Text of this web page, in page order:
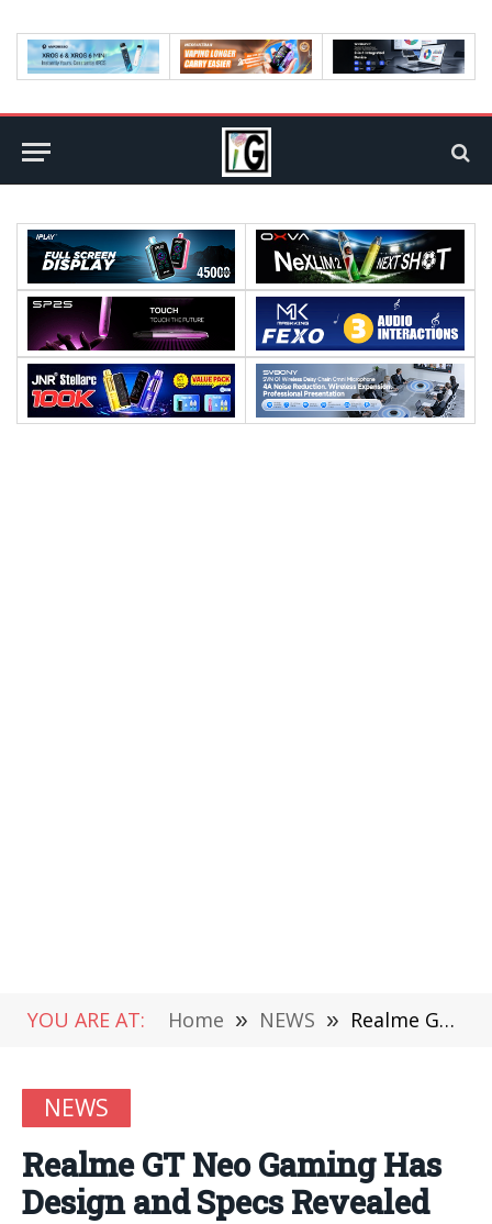
YOU ARE AT: Home » NEWS » Realme GT Neo Gaming Has Design and Specs Revealed
NEWS
Realme GT Neo Gaming Has
Design and Specs Revealed